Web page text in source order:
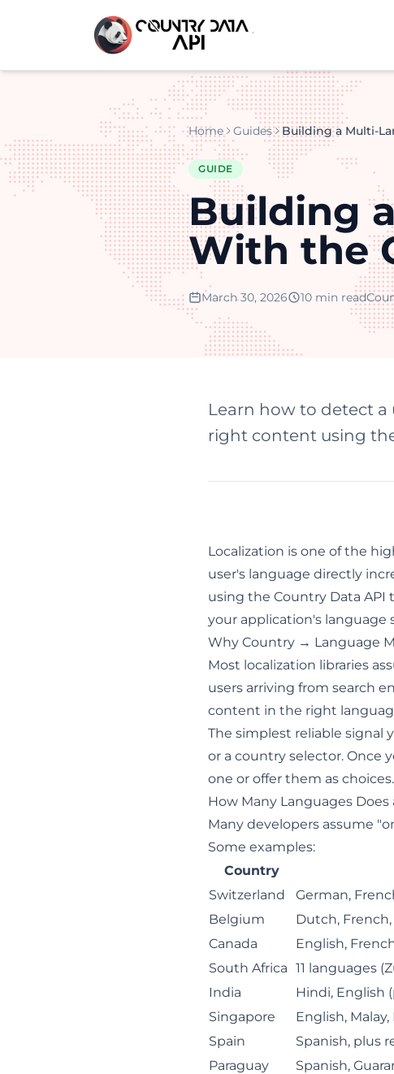
Home Guides
GUIDE
Building
With the
March 30, 2026 10 min read
Learn how to detect a
right content using
Localization is one of the
user's language directly
using the Country Data API
your application's
Why Country → Language
Most localization libraries
users arriving from search
content in the right
The simplest reliable signal
or a country selector. Once
one or offer them as choices.
How Many Languages Does
Many developers assume
Some examples:
Country
Switzerland
German,
Belgium
Dutch,
Canada
English,
South Africa 11 languages
India
Hindi, English
Singapore
English,
Spain
Spanish, plus
Paraguay
Spanish,